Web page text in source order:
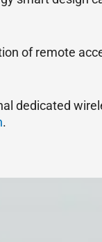
of remote
dedicated
.